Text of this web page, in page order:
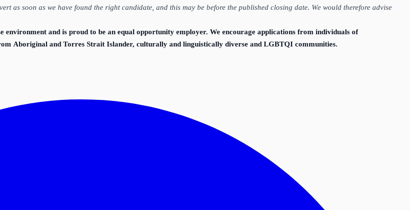
as soon as we have found the right candidate, and this may be before the published closing date. We would therefore advise
and is proud to be an equal opportunity employer. We encourage applications from individuals of
Aboriginal and Torres Strait Islander, culturally and linguistically diverse and LGBTQI communities.